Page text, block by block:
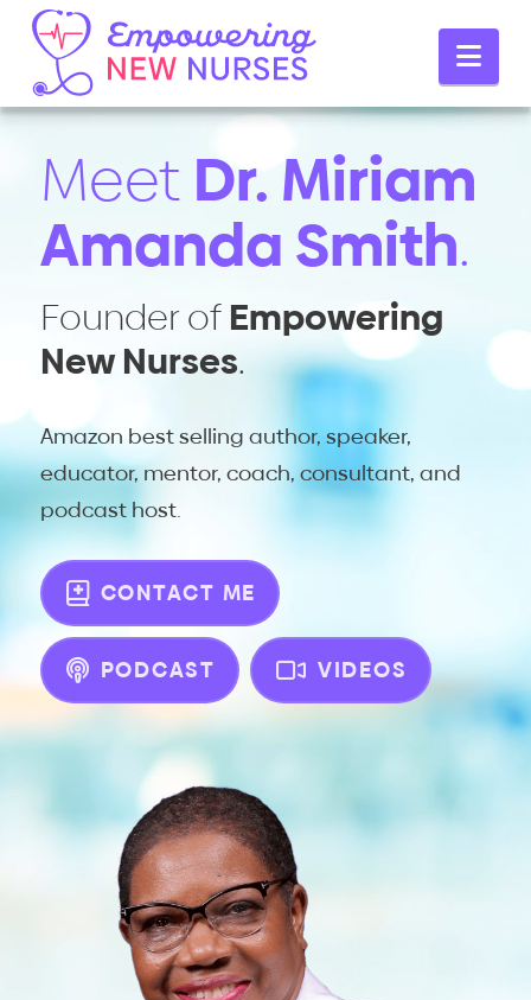
Empowering
New
Nurses
Meet Dr. Miriam
Amanda Smith.
Founder ofEmpowering
New Nurses.
Amazon best selling author, speaker,
educator, mentor, coach, consultant, and
podcast host.
CONTACT ME
PODCAST VIDEOS